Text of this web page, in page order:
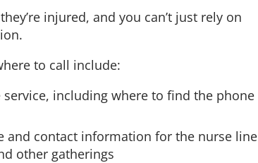
injured, and you can’t just rely on
to call include:
including where to find the phone
and contact information for the nurse line
other gatherings